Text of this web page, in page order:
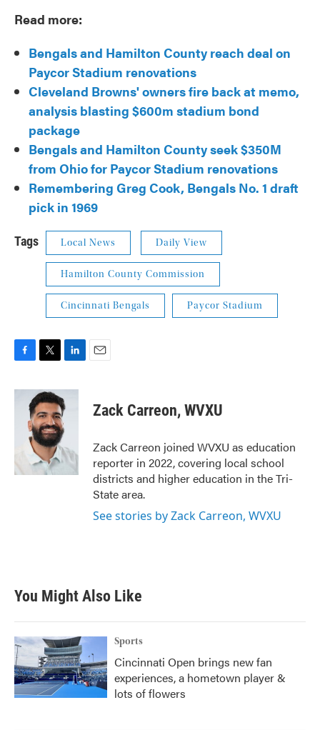
Read more:
Bengals and Hamilton County reach deal on
Paycor Stadium renovations
Cleveland Browns' owners fire back at memo,
analysis blasting $600m stadium bond
package
Bengals and Hamilton County seek $350M
from Ohio for Paycor Stadium renovations
Remembering Greg Cook, Bengals No. 1 draft
pick in 1969
Tags Local News Daily View
Hamilton County Commission
Cincinnati Bengals Paycor Stadium
F
c
T
i
t
t
e
r
L
n
k
d
I
n
E
Zack Carreon, WVXU
Zack Carreon joined WVXU as education
reporter in 2022, covering local school
districts and higher education in the Tri-
State area.
See stories by Zack Carreon, WVXU
You Might Also Like
Sports
Cincinnati Open brings new fan
experiences, a hometown player &
lots of flowers